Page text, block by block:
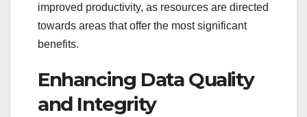
improved productivity, as resources are directed
towards areas that offer the most significant
benefits.
Enhancing Data Quality
and Integrity